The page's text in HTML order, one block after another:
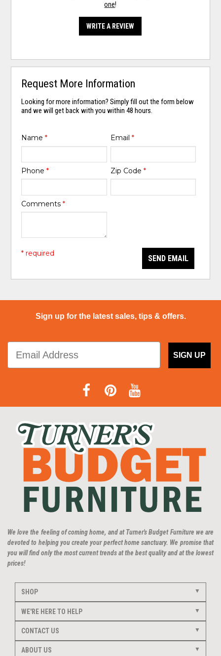
one!
WRITE A REVIEW
Request More Information
Looking for more information? Simply fill out the form below
and we will get back with you within 48 hours.
Name* Email *
Phone* Zip Code *
Comments*
SEND EMAIL
* required
Sign up for the latest sales, tips & offers.
SIGN UP
We love the feeling of coming home, and at Turner's Budget Furniture we are
devoted to helping you create your perfect home sanctuary. We promise that
you will find only the most current trends at the best quality and at the lowest
prices!
SHOP
WE'RE HERE TO HELP
CONTACT US
ABOUT US